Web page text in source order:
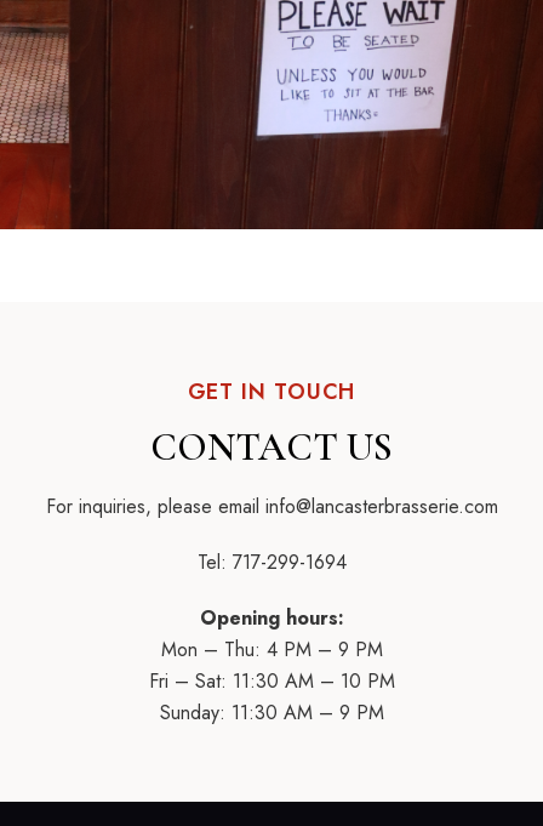
GET IN TOUCH
CONTACT US
For inquiries, please email info@lancasterbrasserie.com
Tel: 717-299-1694
Opening hours:
Mon – Thu: 4 PM – 9 PM
Fri – Sat: 11:30 AM – 10 PM
Sunday: 11:30 AM – 9 PM